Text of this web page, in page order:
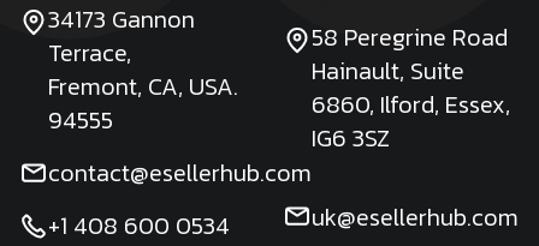
34173 Gannon
Terrace,
Fremont, CA, USA.
94555
contact@esellerhub.com
+1 408 600 0534
58 Peregrine Road
Hainault, Suite
6860, Ilford, Essex,
IG6 3SZ
uk@esellerhub.com